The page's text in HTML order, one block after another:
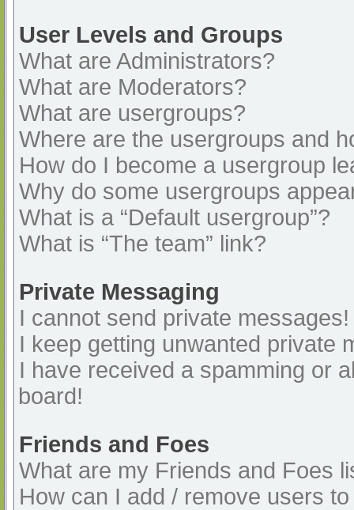
User Levels and Groups
What are Administrators?
What are Moderators?
What are usergroups?
Where are the usergroups and
How do I become a usergroup
Why do some usergroups
What is a “Default usergroup”?
What is “The team” link?
Private Messaging
I cannot send private messages!
I keep getting unwanted private
I have received a spamming or
board!
Friends and Foes
What are my Friends and Foes
How can I add / remove users